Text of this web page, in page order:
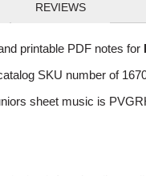
REVIEWS
printable PDF notes for
SKU number of
sheet music is